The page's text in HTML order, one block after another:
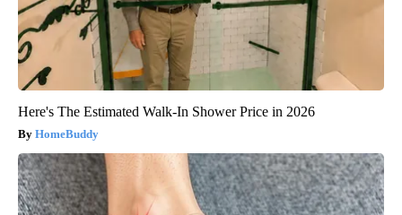
Here's The Estimated Walk-In Shower Price in 2026
HomeBuddy